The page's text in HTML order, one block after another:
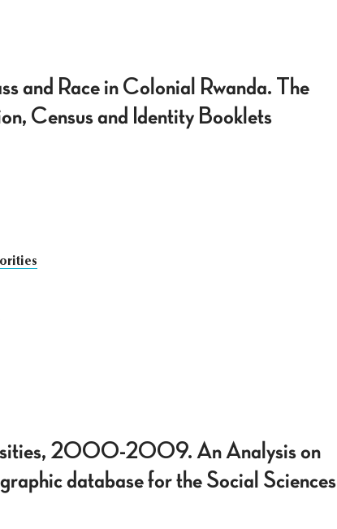
and Race in Colonial Rwanda. The
Census and Identity Booklets
2000-2009. An Analysis on
database for the Social Sciences